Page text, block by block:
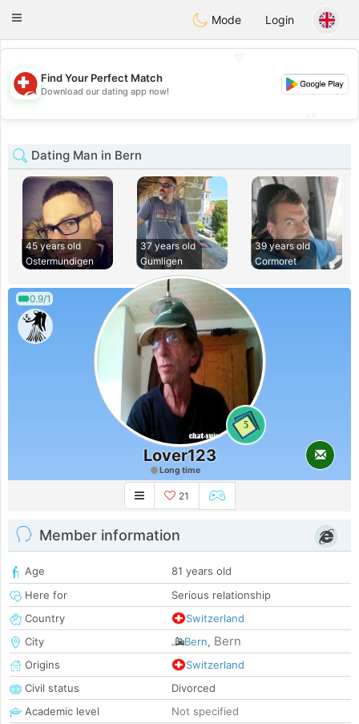
Suissi
Toggle
Mode Login
💖
💕
Find Your Perfect Match
Download our dating app now!
Dating Man in Bern
45 years old
Ostermundigen
37 years old
Gumligen
39 years old
Cormoret
0.9/1
5
Lover123
Long time
21
Member information
Age
81 years old
Here for
Serious relationship
Country
Switzerland
City
Bern, Bern
Origins
Switzerland
Civil status
Divorced
Academic level
Not specified